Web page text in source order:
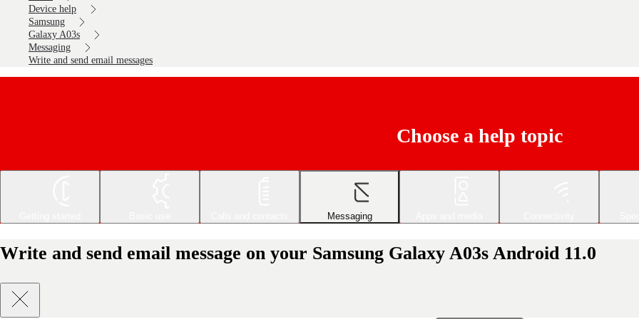
Device help
Samsung
Galaxy A03s
Messaging
Write and send email messages
Choose a help topic
Messaging
Write and send email message on your Samsung Galaxy A03s Android 11.0